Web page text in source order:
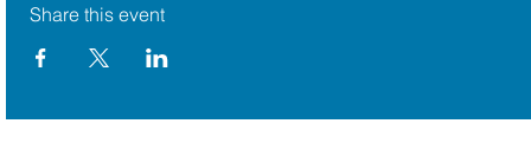
Share this event